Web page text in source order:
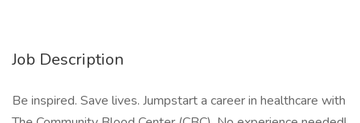
Job Description
Be inspired. Save lives. Jumpstart a career in healthcare with